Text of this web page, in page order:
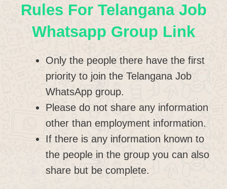
Rules For Telangana Job
Whatsapp Group Link
Only the people there have the first
priority to join the Telangana Job
WhatsApp group.
Please do not share any information
other than employment information.
If there is any information known to
the people in the group you can also
share but be complete.